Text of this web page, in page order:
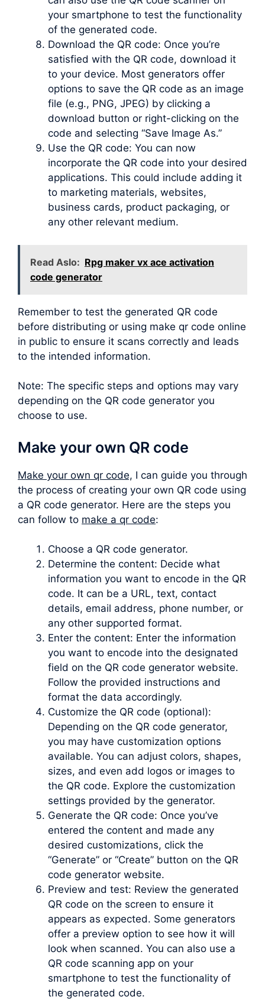
your smartphone to test the functionality
of the generated code.
Download the QR code: Once you’re
satisfied with the QR code, download it
to your device. Most generators offer
options to save the QR code as an image
file (e.g., PNG, JPEG) by clicking a
download button or right-clicking on the
code and selecting “Save Image As.”
Use the QR code: You can now
incorporate the QR code into your desired
applications. This could include adding it
to marketing materials, websites,
business cards, product packaging, or
any other relevant medium.
Read Aslo: Rpg maker vx ace activation
code generator
Remember to test the generated QR code
before distributing or using make qr code online
in public to ensure it scans correctly and leads
to the intended information.
Note: The specific steps and options may vary
depending on the QR code generator you
choose to use.
Make your own QR code
Make your own qr code, I can guide you through
the process of creating your own QR code using
a QR code generator. Here are the steps you
can follow to make a qr code:
Choose a QR code generator.
Determine the content: Decide what
information you want to encode in the QR
code. It can be a URL, text, contact
details, email address, phone number, or
any other supported format.
Enter the content: Enter the information
you want to encode into the designated
field on the QR code generator website.
Follow the provided instructions and
format the data accordingly.
Customize the QR code (optional):
Depending on the QR code generator,
you may have customization options
available. You can adjust colors, shapes,
sizes, and even add logos or images to
the QR code. Explore the customization
settings provided by the generator.
Generate the QR code: Once you’ve
entered the content and made any
desired customizations, click the
“Generate” or “Create” button on the QR
code generator website.
Preview and test: Review the generated
QR code on the screen to ensure it
appears as expected. Some generators
offer a preview option to see how it will
look when scanned. You can also use a
QR code scanning app on your
smartphone to test the functionality of
the generated code.